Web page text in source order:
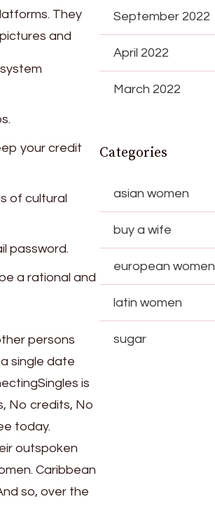
They
and
your credit
of cultural
password.
a rational and
persons
single date
is
No credits, No
today.
outspoken
Caribbean
so, over the
September 2022
April 2022
March 2022
Categories
asian women
buy a wife
european women
latin women
sugar